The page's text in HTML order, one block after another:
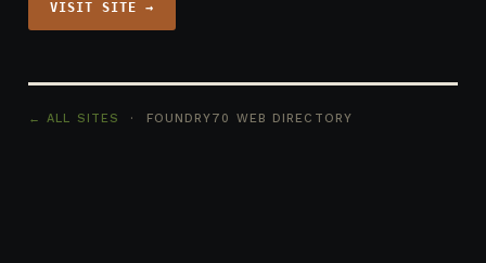
VISIT SITE →
← ALL SITES · FOUNDRY70 WEB DIRECTORY